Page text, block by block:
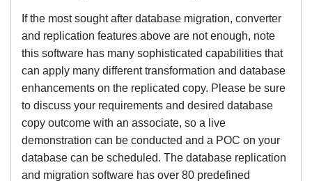
If the most sought after database migration, converter
and replication features above are not enough, note
this software has many sophisticated capabilities that
can apply many different transformation and database
enhancements on the replicated copy. Please be sure
to discuss your requirements and desired database
copy outcome with an associate, so a live
demonstration can be conducted and a POC on your
database can be scheduled. The database replication
and migration software has over 80 predefined